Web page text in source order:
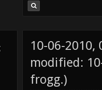
10-06-2010,
modified:
frogg.)